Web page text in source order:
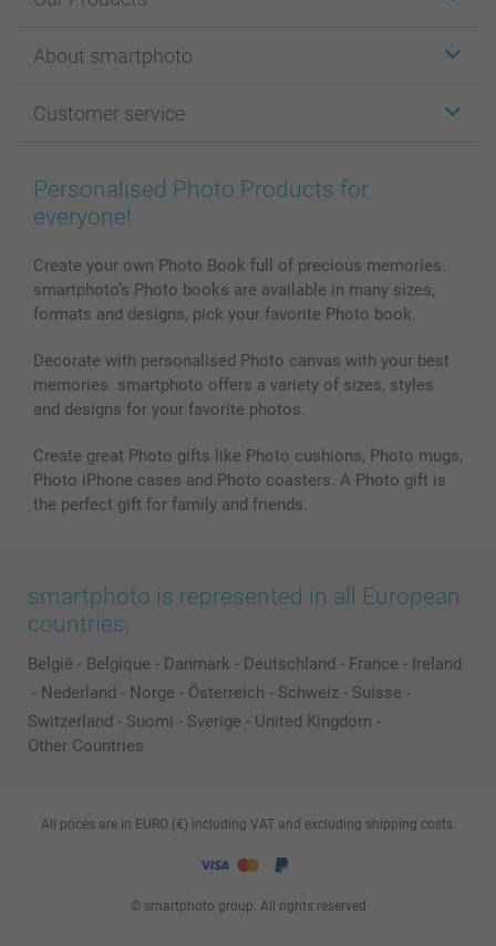
Cards
Photo Books
Prints & Posters
Phone & Tablet Cases
Photo Calendars & Diaries
Photo frames & Accessories
All photo products
About smartphoto
Affiliate program
Cookie Policy
Sitemap
Investor Relations
Customer service
100% satisfaction guaranteed
smartbonus
My orderstatus
Personalised Photo Products for
everyone!
Create your own Photo Book full of precious memories.
smartphoto’s Photo books are available in many sizes,
formats and designs, pick your favorite Photo book.
Decorate with personalised Photo canvas with your best
memories. smartphoto offers a variety of sizes, styles
and designs for your favorite photos.
Create great Photo gifts like Photo cushions, Photo mugs,
Photo iPhone cases and Photo coasters. A Photo gift is
the perfect gift for family and friends.
smartphoto is represented in all European
countries:
België - Belgique - Danmark - Deutschland - France - Ireland
- Nederland - Norge - Österreich - Schweiz - Suisse -
Switzerland - Suomi - Sverige - United Kingdom -
Other Countries
© smartphoto group. All rights reserved
All prices are in EURO (€) including VAT and excluding shipping costs.